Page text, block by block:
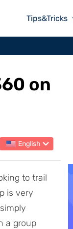
Tips&Tricks
on
English
to trail
is very
a group